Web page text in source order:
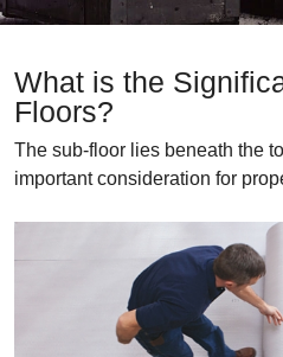
What is the
Floors?
The sub-floor lies beneath the
important consideration for